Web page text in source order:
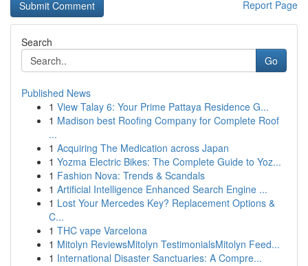
Report Page
Search
Go
Published News
1 View Talay 6: Your Prime Pattaya Residence G...
1 Madison best Roofing Company for Complete Roof
...
1 Acquiring The Medication across Japan
1 Yozma Electric Bikes: The Complete Guide to Yoz...
1 Fashion Nova: Trends & Scandals
1 Artificial Intelligence Enhanced Search Engine ...
1 Lost Your Mercedes Key? Replacement Options &
C...
1 THC vape Varcelona
1 Mitolyn ReviewsMitolyn TestimonialsMitolyn Feed...
1 International Disaster Sanctuaries: A Compre...